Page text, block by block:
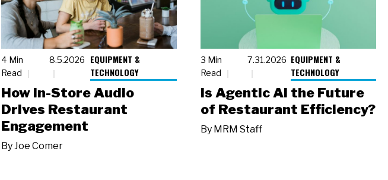
4 Min
Read
8.5.2026
EQUIPMENT &
TECHNOLOGY
How In-Store Audio
Drives Restaurant
Engagement
ByJoe Comer
3 Min
Read
7.31.2026 EQUIPMENT &
TECHNOLOGY
Is Agentic AI the Future
of Restaurant Efficiency?
By MRM Staff